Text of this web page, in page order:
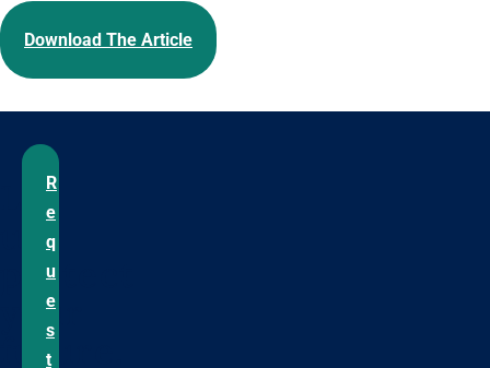
Download The Article
Let
protect
your
future.
R
e
q
u
e
s
t